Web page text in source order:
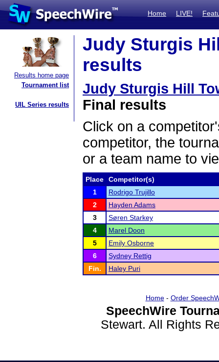
Home LIVE!
Results home page
Tournament list
UIL Series results
Judy Sturgis
results
Judy Sturgis Hill
Final results
Click on a
competitor, the
or a team name to
Place
Competitor(s)
1
Rodrigo Trujillo
2
Hayden Adams
3
Søren Starkey
4
Marel Doon
5
Emily Osborne
6
Sydney Rettig
Fin.
Haley Puri
Home- Order
SpeechWire
Stewart. All Rights